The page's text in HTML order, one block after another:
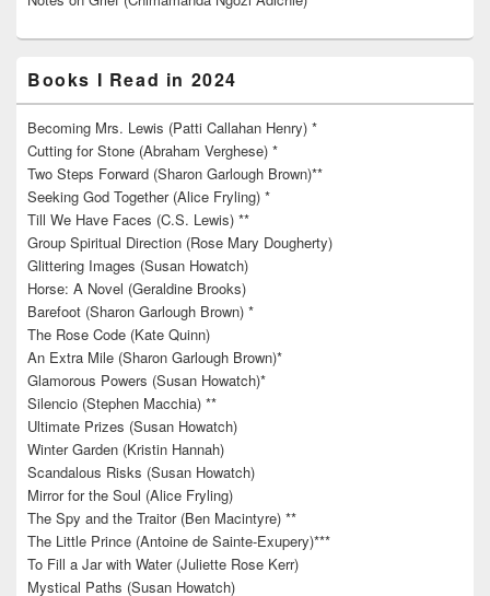
Books I Read in 2024
Becoming Mrs. Lewis (Patti Callahan Henry) *
Cutting for Stone (Abraham Verghese) *
Two Steps Forward (Sharon Garlough Brown)**
Seeking God Together (Alice Fryling) *
Till We Have Faces (C.S. Lewis) **
Group Spiritual Direction (Rose Mary Dougherty)
Glittering Images (Susan Howatch)
Horse: A Novel (Geraldine Brooks)
Barefoot (Sharon Garlough Brown) *
The Rose Code (Kate Quinn)
An Extra Mile (Sharon Garlough Brown)*
Glamorous Powers (Susan Howatch)*
Silencio (Stephen Macchia) **
Ultimate Prizes (Susan Howatch)
Winter Garden (Kristin Hannah)
Scandalous Risks (Susan Howatch)
Mirror for the Soul (Alice Fryling)
The Spy and the Traitor (Ben Macintyre) **
The Little Prince (Antoine de Sainte-Exupery)***
To Fill a Jar with Water (Juliette Rose Kerr)
Mystical Paths (Susan Howatch)